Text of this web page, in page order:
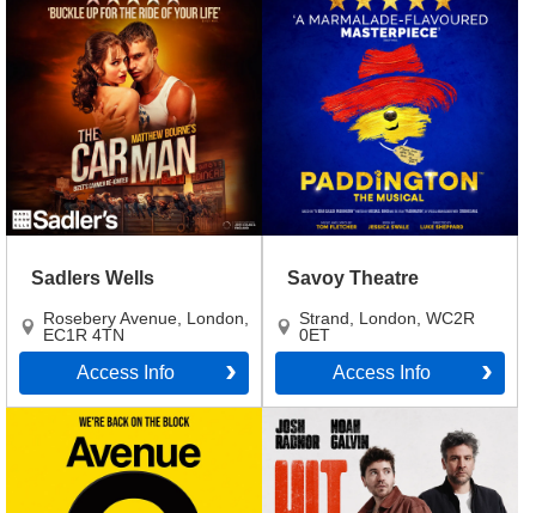
Sadlers Wells
Rosebery Avenue London
EC1R 4TN
Access Info
Savoy Theatre
Strand London WC2R
0ET
Access Info